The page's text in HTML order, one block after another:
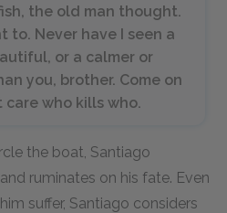
the old man thought.
to. Never have I seen a
or a calmer or
you, brother. Come on
care who kills who.
the boat, Santiago
ruminates on his fate. Even
suffer, Santiago considers